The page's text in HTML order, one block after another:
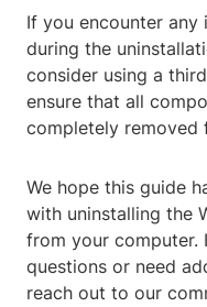
If you encounter any
during the
consider using a
ensure that all
completely removed
We hope this guide
with uninstalling the
from your computer.
questions or need
reach out to our